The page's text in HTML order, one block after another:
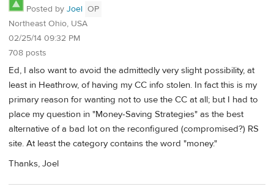
Posted by Joel OP
Northeast Ohio, USA
02/25/14 09:32 PM
708 posts
Ed, I also want to avoid the admittedly very slight possibility, at
least in Heathrow, of having my CC info stolen. In fact this is my
primary reason for wanting not to use the CC at all; but I had to
place my question in "Money-Saving Strategies" as the best
alternative of a bad lot on the reconfigured (compromised?) RS
site. At least the category contains the word "money."
Thanks, Joel